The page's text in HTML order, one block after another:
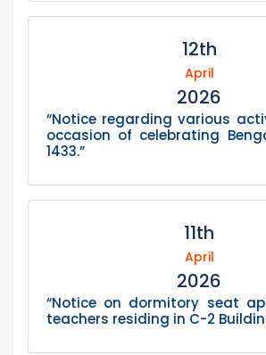
12th
April
2026
“Notice regarding various
occasion of celebrating
1433.”
11th
April
2026
“Notice on dormitory seat
teachers residing in C-2